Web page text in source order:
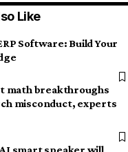
Like
Software: Build Your
math breakthroughs
misconduct, experts